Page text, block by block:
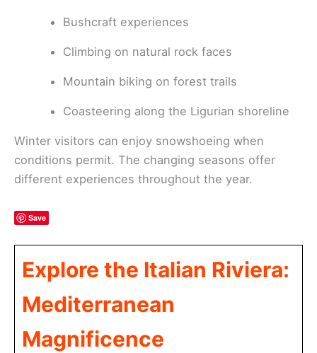
Bushcraft experiences
Climbing on natural rock faces
Mountain biking on forest trails
Coasteering along the Ligurian shoreline
Winter visitors can enjoy snowshoeing when
conditions permit. The changing seasons offer
different experiences throughout the year.
Save
Explore the Italian Riviera:
Mediterranean
Magnificence